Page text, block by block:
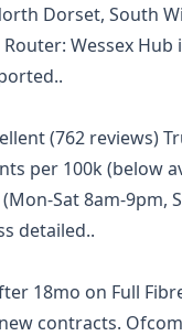
Dorset, South
Wessex
(762 reviews)
per 100k (below
Sat 8am-9pm,
detailed..
18mo on Full
contracts.